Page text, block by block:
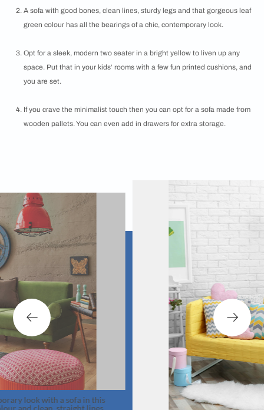
A sofa with good bones, clean lines, sturdy legs and that gorgeous leaf
green colour has all the bearings of a chic, contemporary look.
Opt for a sleek, modern two seater in a bright yellow to liven up any
space. Put that in your kids’ rooms with a few fun printed cushions, and
you are set.
If you crave the minimalist touch then you can opt for a sofa made from
wooden pallets. You can even add in drawers for extra storage.
a sofa in this
straight lines.